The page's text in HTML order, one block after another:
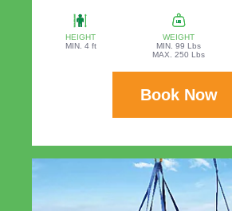
HEIGHT
MIN. 4 ft
WEIGHT
MIN. 99 Lbs
MAX. 250 Lbs
Book Now